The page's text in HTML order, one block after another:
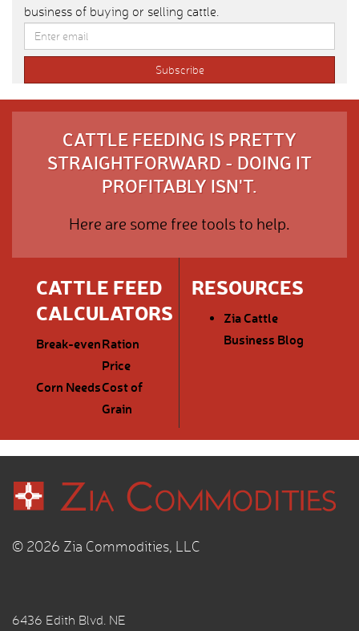
business of buying or selling cattle.
CATTLE FEEDING IS PRETTY
STRAIGHTFORWARD - DOING IT
PROFITABLY ISN'T.
Here are some free tools to help.
CATTLE FEED
CALCULATORS
Break-evenRation
Price
Corn NeedsCost of
Grain
RESOURCES
Zia Cattle
Business Blog
© 2026 Zia Commodities, LLC
6436 Edith Blvd. NE